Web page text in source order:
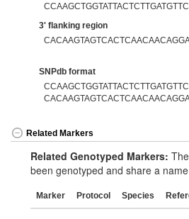
3' flanking region
SNPdb format
Related Markers
Related Genotyped Markers:
been genotyped and share a
Marker Protocol Species